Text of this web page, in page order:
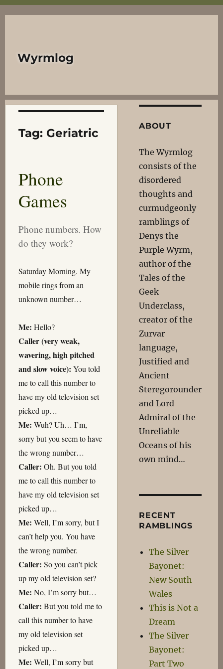
Wyrmlog
Tag: Geriatric
Phone
Games
Phone numbers. How
do they work?
Saturday Morning. My
mobile rings from an
unknown number…
Me: Hello?
Caller (very weak,
wavering, high pitched
and slow voice): You told
me to call this number to
have my old television set
picked up…
Me: Wuh? Uh… I’m,
sorry but you seem to have
the wrong number…
Caller: Oh. But you told
me to call this number to
have my old television set
picked up…
Me: Well, I’m sorry, but I
can’t help you. You have
the wrong number.
Caller: So you can’t pick
up my old television set?
Me: No, I’m sorry but…
Caller: But you told me to
call this number to have
my old television set
picked up…
Me: Well, I’m sorry but
ABOUT
The Wyrmlog
consists of the
disordered
thoughts and
curmudgeonly
ramblings of
Denys the
Purple Wyrm,
author of the
Tales of the
Geek
Underclass,
creator of the
Zurvar
language,
Justified and
Ancient
Steregorounder
and Lord
Admiral of the
Unreliable
Oceans of his
own mind…
RECENT
RAMBLINGS
The Silver
Bayonet:
New South
Wales
This is Not a
Dream
The Silver
Bayonet:
Part Two